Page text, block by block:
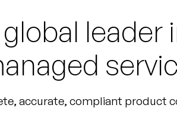
accurate, compliant product